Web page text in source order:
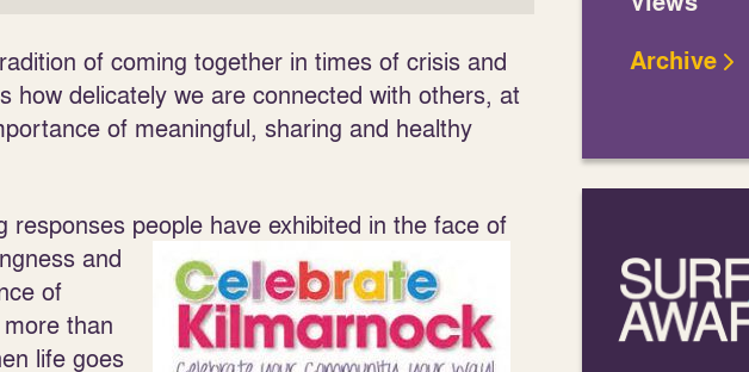
of coming together in times of crisis and
delicately we are connected with others, at
of meaningful, sharing and healthy
people have exhibited in the face of
and
of
than
life goes
Archive